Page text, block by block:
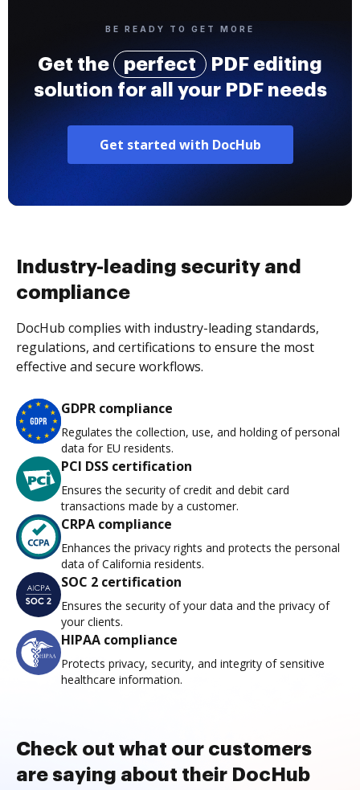
BE READY TO GET MORE
Get the perfect
PDF editing
solution for all your PDF needs
Get started with DocHub
Industry-leading security and
compliance
DocHub complies with industry-leading standards,
regulations, and certifications to ensure the most
effective and secure workflows.
GDPR compliance
Regulates the collection, use, and holding of personal
data for EU residents.
PCI DSS certification
Ensures the security of credit and debit card
transactions made by a customer.
CRPA compliance
Enhances the privacy rights and protects the personal
data of California residents.
SOC 2 certification
Ensures the security of your data and the privacy of
your clients.
HIPAA compliance
Protects privacy, security, and integrity of sensitive
healthcare information.
Check out what our customers
are saying about their DocHub